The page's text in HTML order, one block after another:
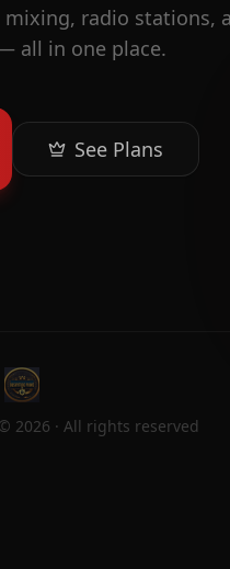
mixing, radio stations,
all in one place.
See Plans
2026 · All rights reserved